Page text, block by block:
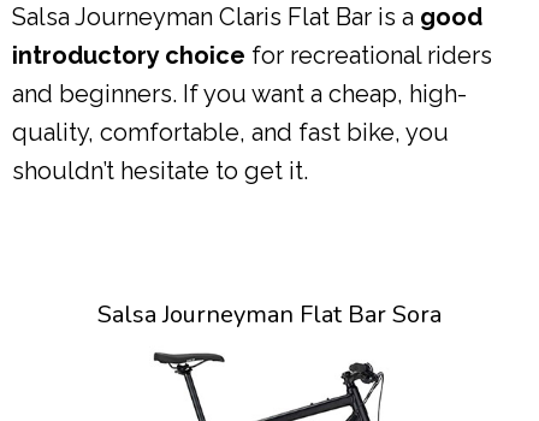
Salsa Journeyman Claris Flat Bar is a good
introductory choice for recreational riders
and beginners. If you want a cheap, high-
quality, comfortable, and fast bike, you
shouldn’t hesitate to get it.
Salsa Journeyman Flat Bar Sora